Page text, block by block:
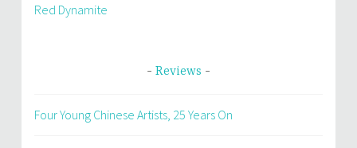
Red Dynamite
Reviews
Four Young Chinese Artists, 25 Years On